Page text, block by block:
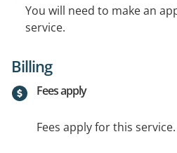
You will need to make an
service.
Billing
Fees apply
Fees apply for this service.